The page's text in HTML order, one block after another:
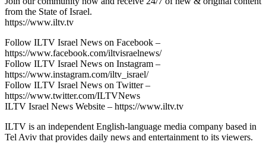
from the State of Israel.
https://www.iltv.tv
Follow ILTV Israel News on Facebook –
https://www.facebook.com/iltvisraelnews/
Follow ILTV Israel News on Instagram –
https://www.instagram.com/iltv_israel/
Follow ILTV Israel News on Twitter –
https://www.twitter.com/ILTVNews
ILTV Israel News Website – https://www.iltv.tv
ILTV is an independent English-language media company based in
Tel Aviv that provides daily news and entertainment to its viewers.